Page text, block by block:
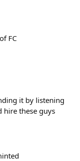
FC
it by listening
hire these guys